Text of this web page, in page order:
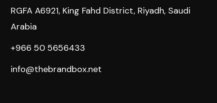
RGFA A6921, King Fahd District, Riyadh, Saudi
Arabia
+966 50 5656433
info@thebrandbox.net